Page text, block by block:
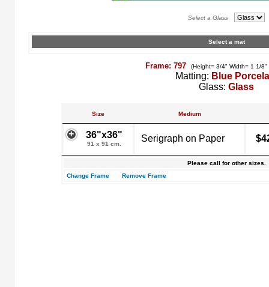
Select a Glass
Select a mat
Frame: 797 (Height= 3/4" Width= 1 1/8"
Matting: Blue
Glass: Glass
Size Medium
36"x36"
91 x 91 cm.
Serigraph on Paper
Please call for other sizes.
Change Frame
Remove Frame